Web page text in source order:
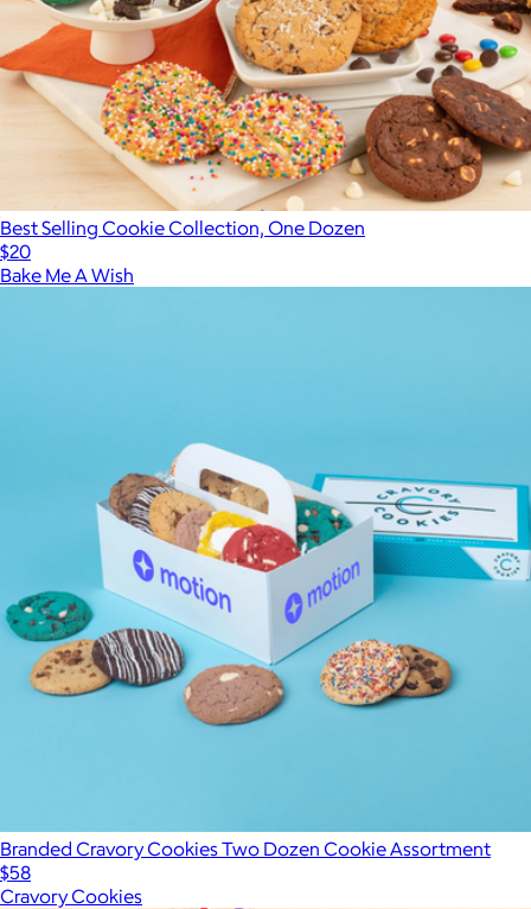
Best Selling Cookie Collection, One Dozen
$20
Bake Me A Wish
Branded Cravory Cookies Two Dozen Cookie Assortment
$58
Cravory Cookies